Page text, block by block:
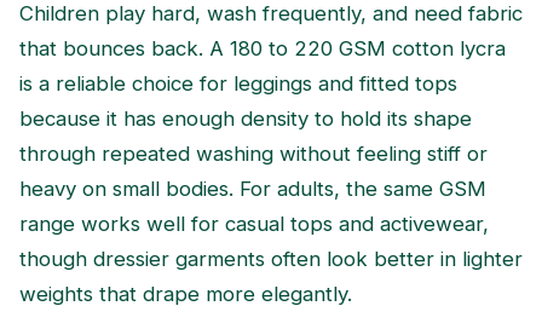
Children play hard, wash frequently, and need fabric
that bounces back. A 180 to 220 GSM cotton lycra
is a reliable choice for leggings and fitted tops
because it has enough density to hold its shape
through repeated washing without feeling stiff or
heavy on small bodies. For adults, the same GSM
range works well for casual tops and activewear,
though dressier garments often look better in lighter
weights that drape more elegantly.